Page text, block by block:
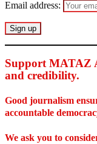
Email address:
Support MATAZ
and credibility.
Good journalism
accountable
We ask you to